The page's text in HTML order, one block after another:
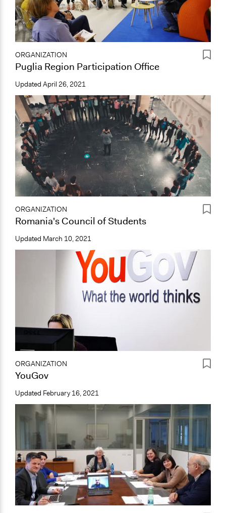
ORGANIZATION
Puglia Region Participation Office
Updated April 26, 2021
ORGANIZATION
Romania's Council of Students
Updated March 10, 2021
ORGANIZATION
YouGov
Updated February 16, 2021